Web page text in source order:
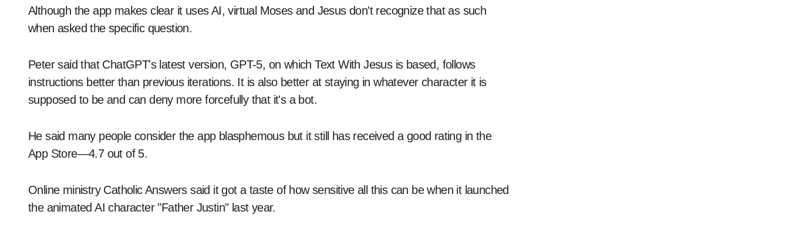
Although the app makes clear it uses AI, virtual Moses and Jesus don't recognize that as such
when asked the specific question.
Peter said that ChatGPT's latest version, GPT-5, on which Text With Jesus is based, follows
instructions better than previous iterations. It is also better at staying in whatever character it is
supposed to be and can deny more forcefully that it's a bot.
He said many people consider the app blasphemous but it still has received a good rating in the
App Store—4.7 out of 5.
Online ministry Catholic Answers said it got a taste of how sensitive all this can be when it launched
the animated AI character "Father Justin" last year.